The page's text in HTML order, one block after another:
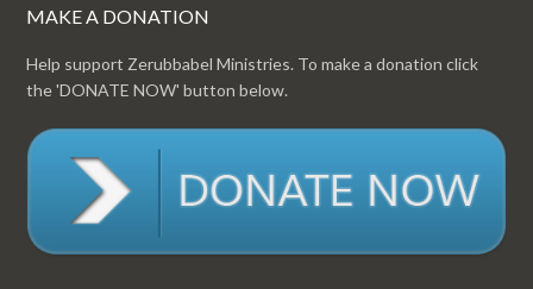
MAKE A DONATION
Help support Zerubbabel Ministries. To make a donation click
the 'DONATE NOW' button below.